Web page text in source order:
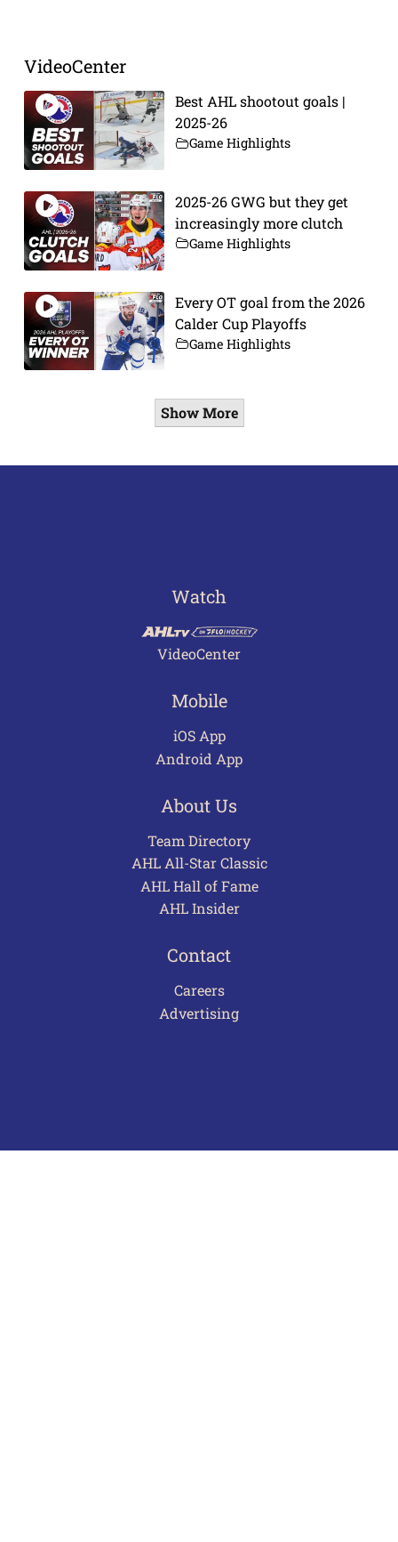
VideoCenter
Best AHL shootout goals |
2025-26
Game Highlights
2025-26 GWG but they get
increasingly more clutch
Game Highlights
Every OT goal from the 2026
Calder Cup Playoffs
Game Highlights
Show More
Watch
VideoCenter
Mobile
iOS App
Android App
About Us
Team Directory
AHL All-Star Classic
AHL Hall of Fame
AHL Insider
Contact
Careers
Advertising